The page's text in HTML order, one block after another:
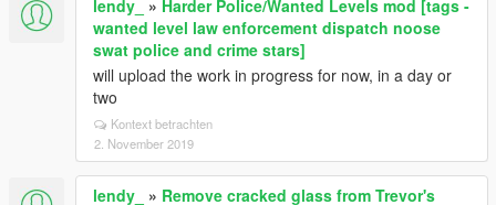
lendy_ » Harder Police/Wanted Levels mod [tags -
wanted level law enforcement dispatch noose
swat police and crime stars]
will upload the work in progress for now, in a day or
two
Kontext betrachten
2. November 2019
lendy_ » Remove cracked glass from Trevor's